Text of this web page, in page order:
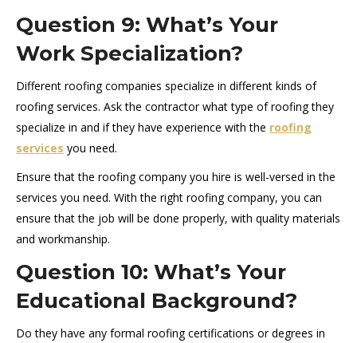
Question 9: What’s Your
Work Specialization?
Different roofing companies specialize in different kinds of
roofing services. Ask the contractor what type of roofing they
specialize in and if they have experience with the roofing
services you need.
Ensure that the roofing company you hire is well-versed in the
services you need. With the right roofing company, you can
ensure that the job will be done properly, with quality materials
and workmanship.
Question 10: What’s Your
Educational Background?
Do they have any formal roofing certifications or degrees in